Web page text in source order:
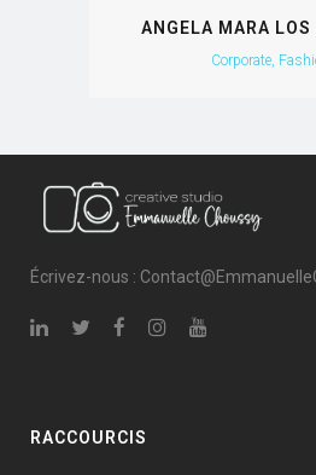
ANGELA MARA LOS
Corporate,
Écrivez-nous :
RACCOURCIS